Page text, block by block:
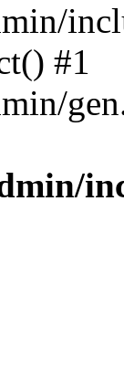
#1